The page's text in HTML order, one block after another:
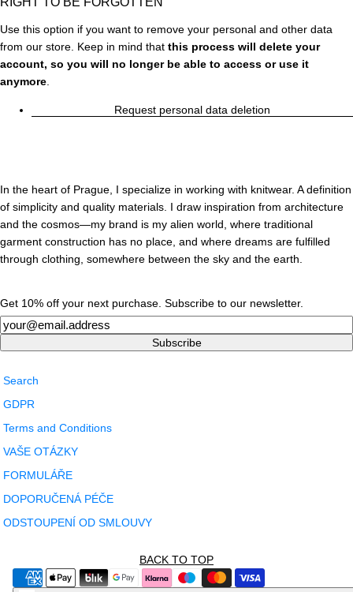
Use this option if you want to remove your personal and other data
from our store. Keep in mind that this process will delete your
account, so you will no longer be able to access or use it
anymore
Request personal data deletion
In the heart of Prague, I specialize in working with knitwear. A definition
of simplicity and quality materials. I draw inspiration from architecture
and the cosmos—my brand is my alien world, where traditional
garment construction has no place, and where dreams are fulfilled
through clothing, somewhere between the sky and the earth.
Get 10% off your next purchase. Subscribe to our newsletter.
Newsletter
Subscribe
Search
GDPR
Terms and Conditions
VAŠE OTÁZKY
FORMULÁŘE
DOPORUČENÁ PÉČE
ODSTOUPENÍ OD SMLOUVY
BACK TO TOP